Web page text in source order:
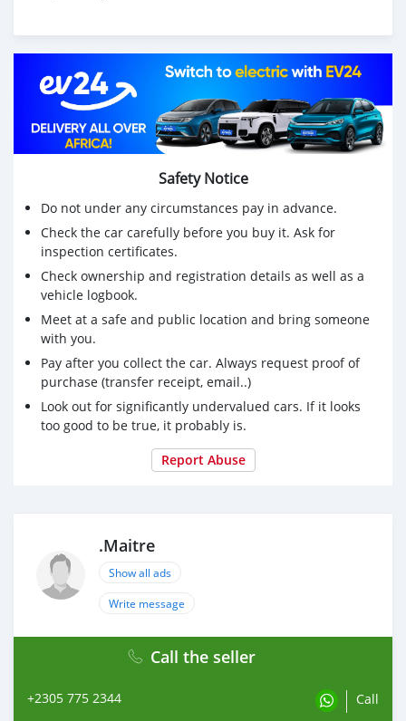
Safety Notice
Do not under any circumstances pay in advance.
Check the car carefully before you buy it. Ask for
inspection certificates.
Check ownership and registration details as well as a
vehicle logbook.
Meet at a safe and public location and bring someone
with you.
Pay after you collect the car. Always request proof of
purchase (transfer receipt, email..)
Look out for significantly undervalued cars. If it looks
too good to be true, it probably is.
Report Abuse
.Maitre
Show all ads
Write message
Call the seller
+2305 775 2344 Call